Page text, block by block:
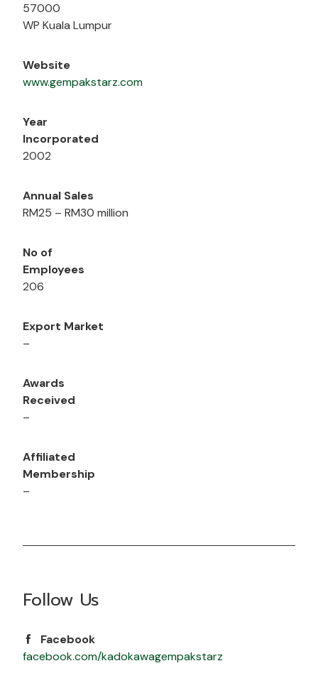
57000
WP Kuala Lumpur
Website
www.gempakstarz.com
Year
Incorporated
2002
Annual Sales
RM25 – RM30 million
No of
Employees
206
Export Market
–
Awards
Received
–
Affiliated
Membership
–
Follow Us
Facebook
facebook.com/kadokawagempakstarz